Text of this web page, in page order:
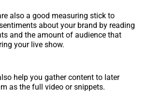
also a good measuring stick to
about your brand by reading
and the amount of audience that
your live show.
help you gather content to later
as the full video or snippets.